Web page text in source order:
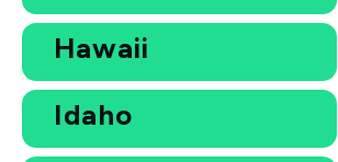
Hawaii
Idaho